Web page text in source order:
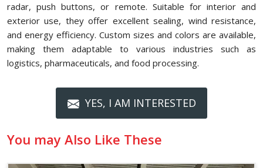
radar, push buttons, or remote. Suitable for interior and
exterior use, they offer excellent sealing, wind resistance,
and energy efficiency. Custom sizes and colors are available,
making them adaptable to various industries such as
logistics, pharmaceuticals, and food processing.
YES, I AM INTERESTED
You may Also Like These